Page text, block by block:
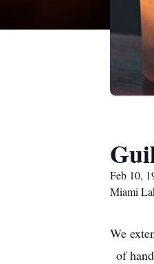
Feb 10,
Miami
We
of